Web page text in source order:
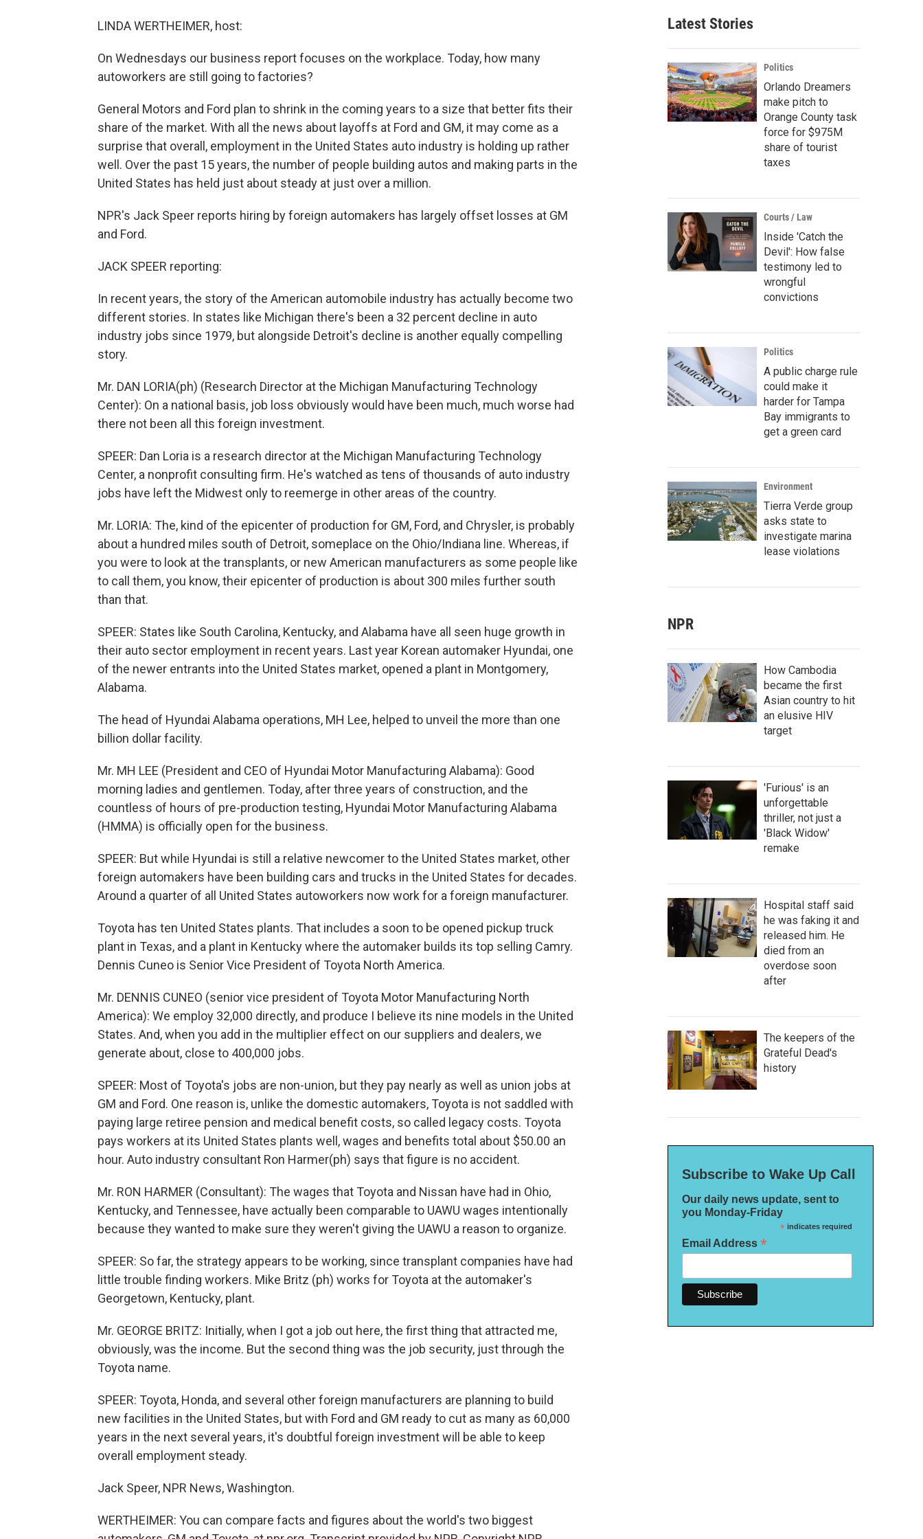
LINDA WERTHEIMER, host:
On Wednesdays our business report focuses on the workplace. Today, how many
autoworkers are still going to factories?
General Motors and Ford plan to shrink in the coming years to a size that better fits their
share of the market. With all the news about layoffs at Ford and GM, it may come as a
surprise that overall, employment in the United States auto industry is holding up rather
well. Over the past 15 years, the number of people building autos and making parts in the
United States has held just about steady at just over a million.
NPR's Jack Speer reports hiring by foreign automakers has largely offset losses at GM
and Ford.
JACK SPEER reporting:
In recent years, the story of the American automobile industry has actually become two
different stories. In states like Michigan there's been a 32 percent decline in auto
industry jobs since 1979, but alongside Detroit's decline is another equally compelling
story.
Mr. DAN LORIA(ph) (Research Director at the Michigan Manufacturing Technology
Center): On a national basis, job loss obviously would have been much, much worse had
there not been all this foreign investment.
SPEER: Dan Loria is a research director at the Michigan Manufacturing Technology
Center, a nonprofit consulting firm. He's watched as tens of thousands of auto industry
jobs have left the Midwest only to reemerge in other areas of the country.
Mr. LORIA: The, kind of the epicenter of production for GM, Ford, and Chrysler, is probably
about a hundred miles south of Detroit, someplace on the Ohio/Indiana line. Whereas, if
you were to look at the transplants, or new American manufacturers as some people like
to call them, you know, their epicenter of production is about 300 miles further south
than that.
SPEER: States like South Carolina, Kentucky, and Alabama have all seen huge growth in
their auto sector employment in recent years. Last year Korean automaker Hyundai, one
of the newer entrants into the United States market, opened a plant in Montgomery,
Alabama.
The head of Hyundai Alabama operations, MH Lee, helped to unveil the more than one
billion dollar facility.
Mr. MH LEE (President and CEO of Hyundai Motor Manufacturing Alabama): Good
morning ladies and gentlemen. Today, after three years of construction, and the
countless of hours of pre-production testing, Hyundai Motor Manufacturing Alabama
(HMMA) is officially open for the business.
SPEER: But while Hyundai is still a relative newcomer to the United States market, other
foreign automakers have been building cars and trucks in the United States for decades.
Around a quarter of all United States autoworkers now work for a foreign manufacturer.
Toyota has ten United States plants. That includes a soon to be opened pickup truck
plant in Texas, and a plant in Kentucky where the automaker builds its top selling Camry.
Dennis Cuneo is Senior Vice President of Toyota North America.
Mr. DENNIS CUNEO (senior vice president of Toyota Motor Manufacturing North
America): We employ 32,000 directly, and produce I believe its nine models in the United
States. And, when you add in the multiplier effect on our suppliers and dealers, we
generate about, close to 400,000 jobs.
SPEER: Most of Toyota's jobs are non-union, but they pay nearly as well as union jobs at
GM and Ford. One reason is, unlike the domestic automakers, Toyota is not saddled with
paying large retiree pension and medical benefit costs, so called legacy costs. Toyota
pays workers at its United States plants well, wages and benefits total about $50.00 an
hour. Auto industry consultant Ron Harmer(ph) says that figure is no accident.
Mr. RON HARMER (Consultant): The wages that Toyota and Nissan have had in Ohio,
Kentucky, and Tennessee, have actually been comparable to UAWU wages intentionally
because they wanted to make sure they weren't giving the UAWU a reason to organize.
SPEER: So far, the strategy appears to be working, since transplant companies have had
little trouble finding workers. Mike Britz (ph) works for Toyota at the automaker's
Georgetown, Kentucky, plant.
Mr. GEORGE BRITZ: Initially, when I got a job out here, the first thing that attracted me,
obviously, was the income. But the second thing was the job security, just through the
Toyota name.
SPEER: Toyota, Honda, and several other foreign manufacturers are planning to build
new facilities in the United States, but with Ford and GM ready to cut as many as 60,000
years in the next several years, it's doubtful foreign investment will be able to keep
overall employment steady.
Jack Speer, NPR News, Washington.
WERTHEIMER: You can compare facts and figures about the world's two biggest
Latest Stories
Politics
Orlando Dreamers
make pitch to
Orange County task
force for $975M
share of tourist
taxes
Courts / Law
Inside 'Catch the
Devil': How false
testimony led to
wrongful
convictions
Politics
A public charge rule
could make it
harder for Tampa
Bay immigrants to
get a green card
Environment
Tierra Verde group
asks state to
investigate marina
lease violations
NPR
How Cambodia
became the first
Asian country to hit
an elusive HIV
target
'Furious' is an
unforgettable
thriller, not just a
'Black Widow'
remake
Hospital staff said
he was faking it and
released him. He
died from an
overdose soon
after
The keepers of the
Grateful Dead's
history
Subscribe to Wake Up Call
Our daily news update, sent to
you Monday-Friday
*indicates required
Email Address *